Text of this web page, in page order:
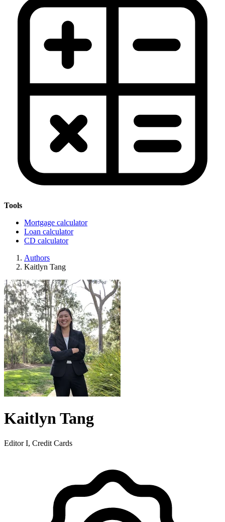
Tools
Mortgage calculator
Loan calculator
CD calculator
Authors
Kaitlyn Tang
Kaitlyn Tang
Editor I, Credit Cards